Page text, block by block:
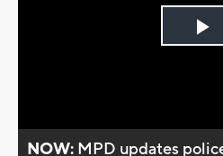
NOW: MPD updates